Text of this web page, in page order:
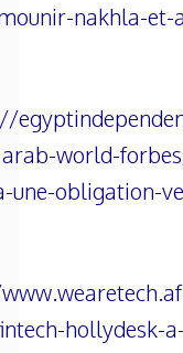
nakhla-et-
arab-world-
une-obligation-
hollydesk-